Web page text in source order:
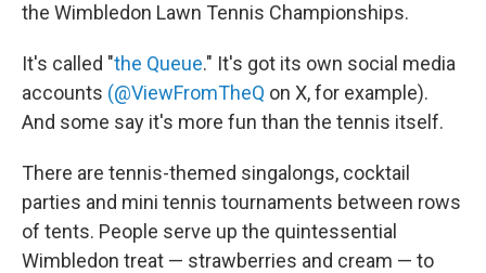
the Wimbledon Lawn Tennis Championships.
It's called "the Queue." It's got its own social media
accounts (@ViewFromTheQ on X, for example).
And some say it's more fun than the tennis itself.
There are tennis-themed singalongs, cocktail
parties and mini tennis tournaments between rows
of tents. People serve up the quintessential
Wimbledon treat — strawberries and cream — to